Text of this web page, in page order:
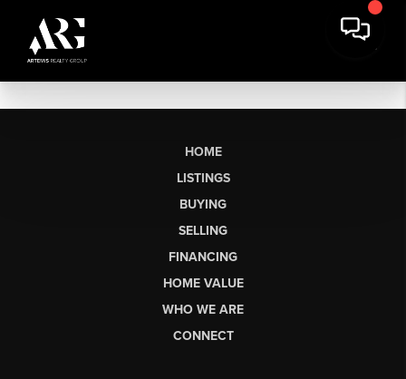
HOME
LISTINGS
BUYING
SELLING
FINANCING
HOME VALUE
WHO WE ARE
CONNECT